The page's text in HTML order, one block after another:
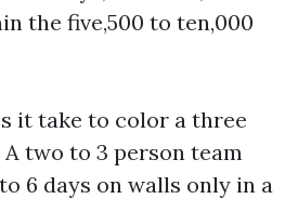
the five,500 to ten,000
it take to color a three
two to 3 person team
6 days on walls only in a